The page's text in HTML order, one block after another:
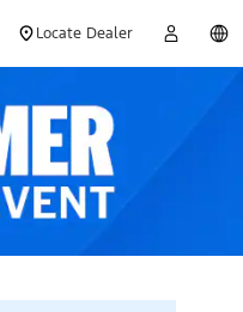
Locate Dealer